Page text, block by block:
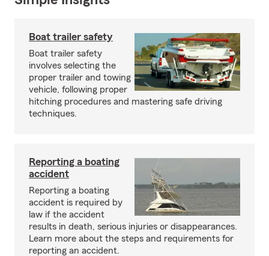
Boat trailer safety
Boat trailer safety
involves selecting the
proper trailer and towing
vehicle, following proper
hitching procedures and mastering safe driving
techniques.
Reporting a boating
accident
Reporting a boating
accident is required by
law if the accident
results in death, serious injuries or disappearances.
Learn more about the steps and requirements for
reporting an accident.